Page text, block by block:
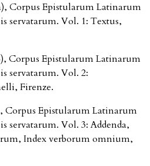
Corpus Epistularum Latinarum
servatarum. Vol. 1: Textus,
Corpus Epistularum Latinarum
servatarum. Vol. 2:
Firenze.
Corpus Epistularum Latinarum
servatarum. Vol. 3: Addenda,
Index verborum omnium,